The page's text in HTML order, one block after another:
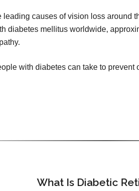
causes of vision loss around
diabetes mellitus worldwide,
with diabetes can take to prevent
What Is Diabetic